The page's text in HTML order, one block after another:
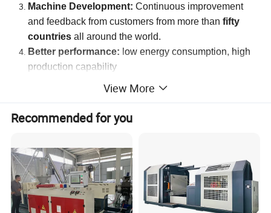
Machine Development: Continuous improvement
and feedback fromcustomers from more thanfifty
countries all around the world.
Better performance: low energy consumption, high
production capability
Specially designed automatic filament wrapping
machine:
View More
Recommended for you